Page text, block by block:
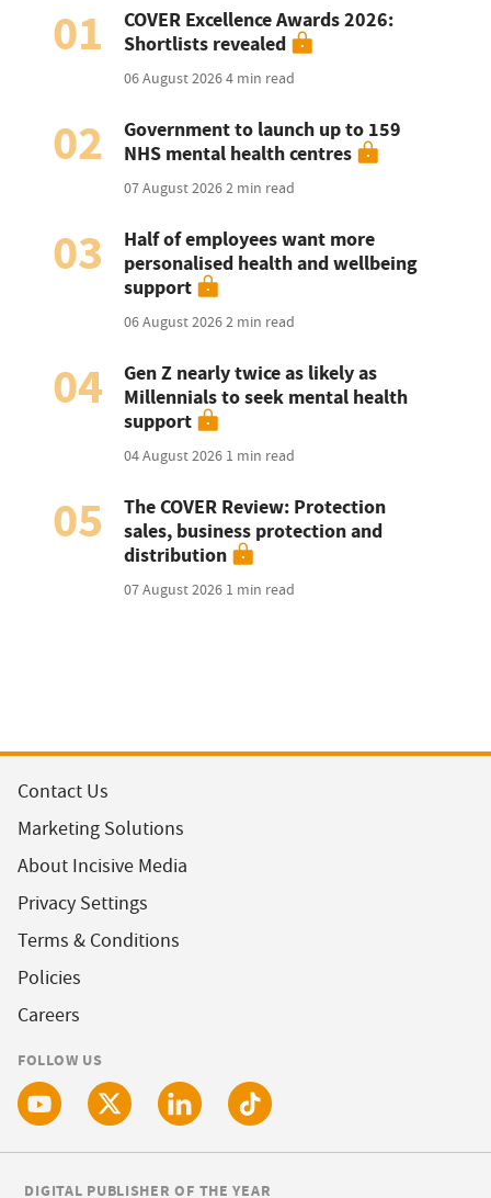
01
COVER Excellence Awards 2026:
Shortlists revealed
06 August 20264 min read
02
Government to launch up to 159
NHS mental health centres
07 August 20262 min read
03
Half of employees want more
personalised health and wellbeing
support
06 August 20262 min read
04
Gen Z nearly twice as likely as
Millennials to seek mental health
support
04 August 2026 1 min read
05
The COVER Review: Protection
sales, business protection and
distribution
07 August 2026 1 min read
Contact Us
Marketing Solutions
About Incisive Media
Privacy Settings
Terms & Conditions
Policies
Careers
FOLLOW US
DIGITAL PUBLISHER OF THE YEAR